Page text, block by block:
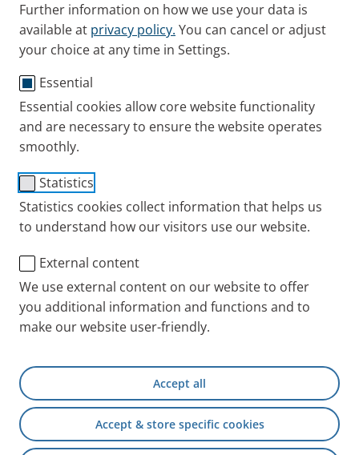
Further information on how we use your data is
available at privacy policy. You can cancel or adjust
your choice at any time in Settings.
Essential
Essential cookies allow core website functionality
and are necessary to ensure the website operates
smoothly.
Statistics
Statistics cookies collect information that helps us
to understand how our visitors use our website.
External content
We use external content on our website to offer
you additional information and functions and to
make our website user-friendly.
Accept all
Accept & store specific cookies
Membran cleaning aid
Item No.: 055G6200
+49 (0) 8151 279 5220
Contact
PARI Physician Portal